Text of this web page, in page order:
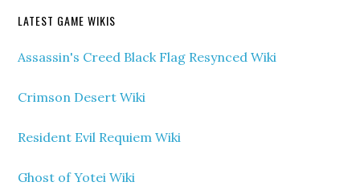
LATEST GAME WIKIS
Assassin's Creed Black Flag Resynced Wiki
Crimson Desert Wiki
Resident Evil Requiem Wiki
Ghost of Yotei Wiki